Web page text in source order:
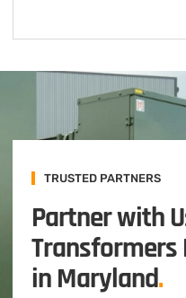
TRUSTED PARTNERS
Partner with
Transformers
in Maryland.